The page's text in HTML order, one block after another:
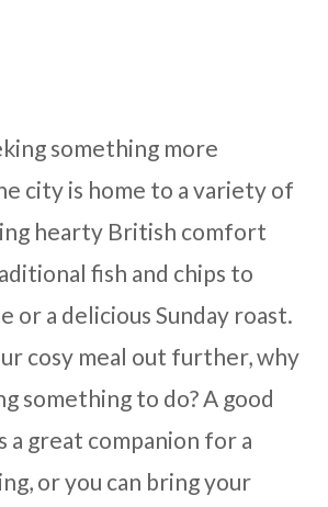
something more
city is home to a variety of
hearty British comfort
fish and chips to
or a delicious Sunday roast.
cosy meal out further, why
something to do? A good
a great companion for a
or you can bring your